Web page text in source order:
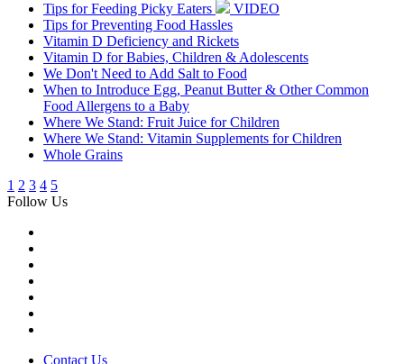
Tips for Feeding Picky Eaters
VIDEO
Tips for Preventing Food Hassles
Vitamin D Deficiency and Rickets
Vitamin D for Babies, Children & Adolescents
We Don't Need to Add Salt to Food
When to Introduce Egg, Peanut Butter & Other Common
Food Allergens to a Baby
Where We Stand: Fruit Juice for Children
Where We Stand: Vitamin Supplements for Children
Whole Grains
1 2 3 4 5
Follow Us
Contact Us